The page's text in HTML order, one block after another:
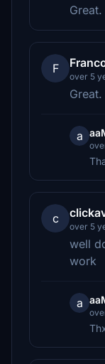
F
over 5
a
c
over 5
well
work
a